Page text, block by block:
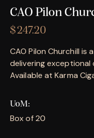
CAO Pilon
$247.20
CAO Pilon Churchill is
delivering
Available at Karma
UoM
Box of 20